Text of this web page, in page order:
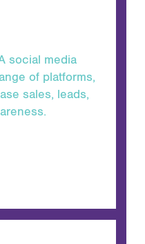
social media
of platforms,
sales, leads,